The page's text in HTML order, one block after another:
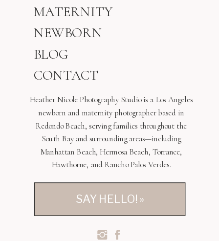
BLOG
NEWBORN
MATERNITY
CONTACT
Heather Nicole Photography Studio is a Los Angeles
newborn and maternity photographer based in
Redondo Beach, serving families throughout the
South Bay and surrounding areas—including
Manhattan Beach, Hermosa Beach, Torrance,
Hawthorne, and Rancho Palos Verdes.
SAY HELLO! »